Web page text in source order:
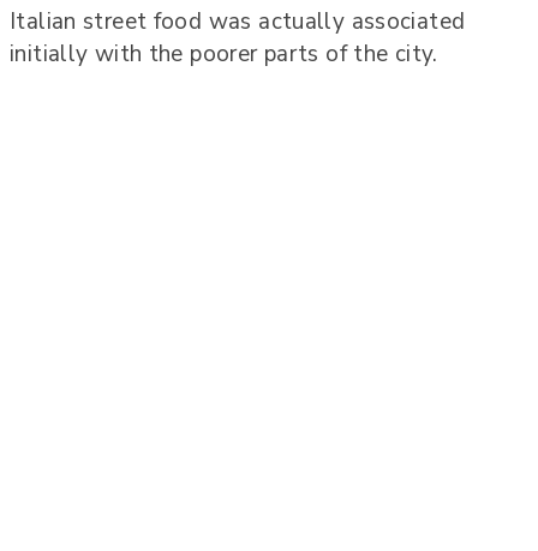
Italian street food was actually associated
initially with the poorer parts of the city.